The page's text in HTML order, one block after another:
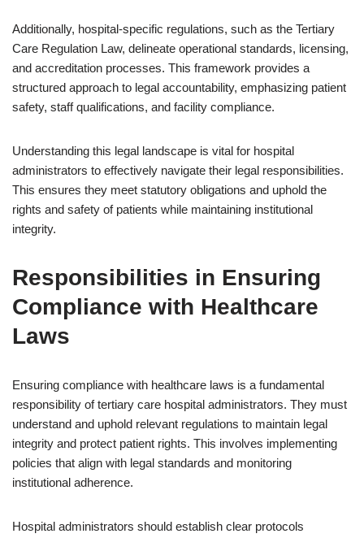
Additionally, hospital-specific regulations, such as the Tertiary
Care Regulation Law, delineate operational standards, licensing,
and accreditation processes. This framework provides a
structured approach to legal accountability, emphasizing patient
safety, staff qualifications, and facility compliance.
Understanding this legal landscape is vital for hospital
administrators to effectively navigate their legal responsibilities.
This ensures they meet statutory obligations and uphold the
rights and safety of patients while maintaining institutional
integrity.
Responsibilities in Ensuring
Compliance with Healthcare
Laws
Ensuring compliance with healthcare laws is a fundamental
responsibility of tertiary care hospital administrators. They must
understand and uphold relevant regulations to maintain legal
integrity and protect patient rights. This involves implementing
policies that align with legal standards and monitoring
institutional adherence.
Hospital administrators should establish clear protocols